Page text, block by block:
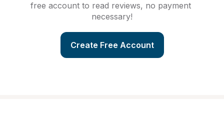
free account to read reviews, no payment
necessary!
Create Free Account